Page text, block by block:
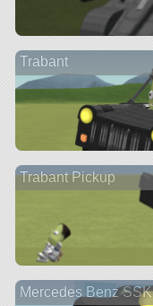
Trabant
Trabant Pickup
Mercedes Benz SSK